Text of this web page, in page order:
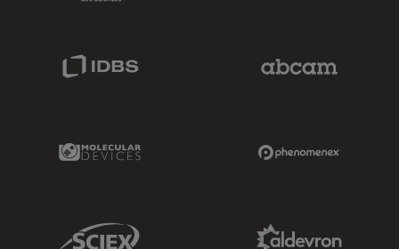
Molecular Devices Link
Sciex Link